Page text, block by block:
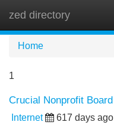
zed directory
Home
1
Crucial Nonprofit
Internet 617 days ago